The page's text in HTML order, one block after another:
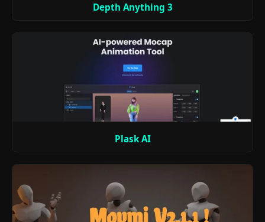
Depth Anything 3
Plask AI